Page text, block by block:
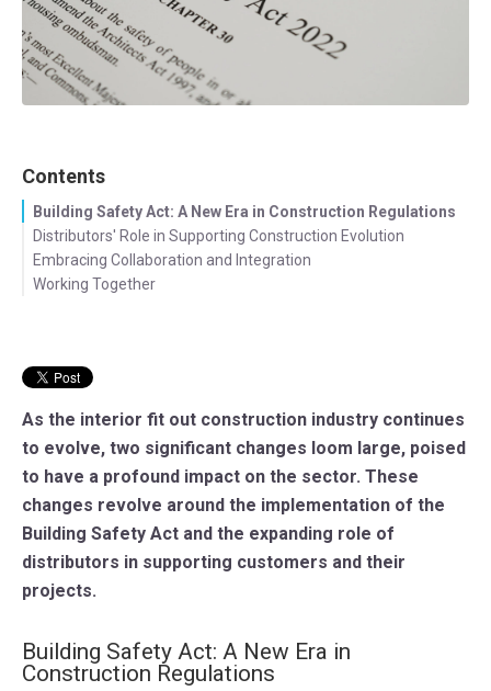
Contents
Building Safety Act: A New Era in Construction Regulations
Distributors' Role in Supporting Construction Evolution
Embracing Collaboration and Integration
Working Together
As the interior fit out construction industry continues
to evolve, two significant changes loom large, poised
to have a profound impact on the sector. These
changes revolve around the implementation of the
Building Safety Act and the expanding role of
distributors in supporting customers and their
projects.
Building Safety Act: A New Era in
Construction Regulations